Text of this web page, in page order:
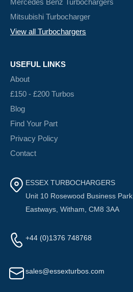
Mercedes Benz Turbochargers
Mitsubishi Turbocharger
View all Turbochargers
USEFUL LINKS
About
£150 - £200 Turbos
Blog
Find Your Part
Privacy Policy
Contact
ESSEX TURBOCHARGERS
Unit 10 Rosewood Business Park
Eastways, Witham, CM8 3AA
+44 (0)1376 748768
sales@essexturbos.com